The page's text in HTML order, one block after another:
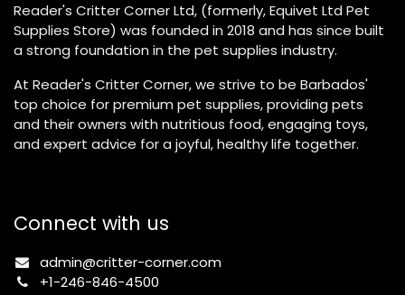
Reader's Critter Corner Ltd, (formerly, Equivet Ltd Pet
Supplies Store) was founded in 2018 and has since built
a strong foundation in the pet supplies industry.
At Reader's Critter Corner, we strive to be Barbados'
top choice for premium pet supplies, providing pets
and their owners with nutritious food, engaging toys,
and expert advice for a joyful, healthy life together.
Connect with us
admin@critter-corner.com
+1-246-846-4500